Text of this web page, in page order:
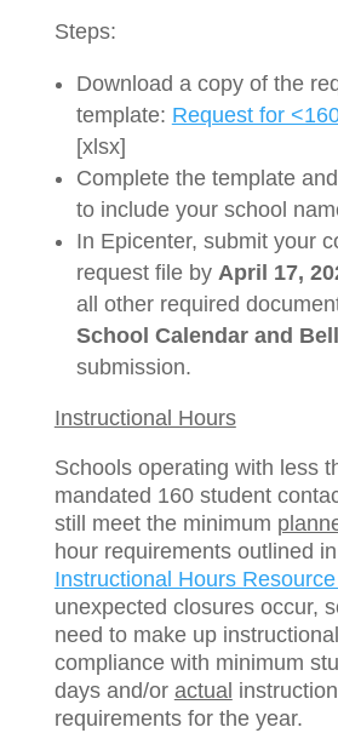
Steps:
Download a copy of the
template: Request for
[xlsx]
Complete the template
to include your school
In Epicenter, submit your
request file by April 17,
all other required
School Calendar and
submission.
Instructional Hours
Schools operating with less
mandated 160 student
still meet the minimum
hour requirements outlined
Instructional Hours
unexpected closures occur,
need to make up
compliance with minimum
days and/or actual
requirements for the year.